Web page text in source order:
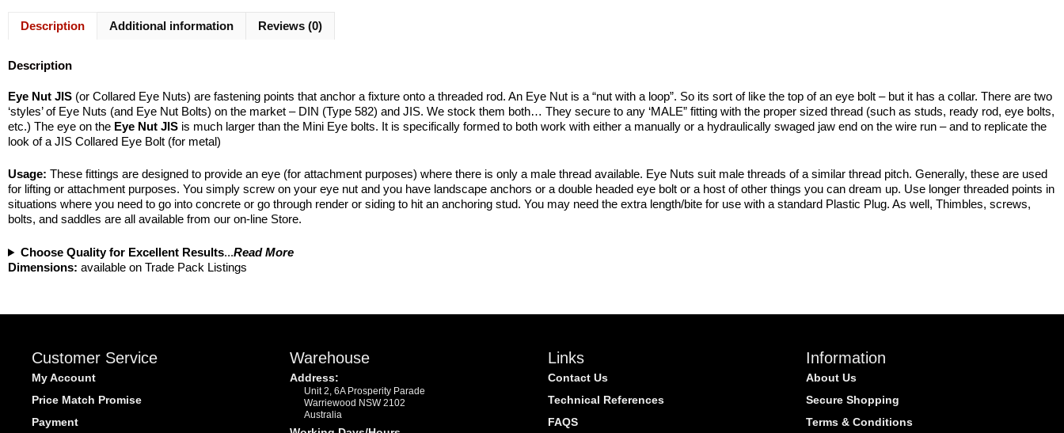
Description Additional information Reviews (0)
Description
Eye Nut JIS (or Collared Eye Nuts) are fastening points that anchor a fixture onto a threaded rod. An Eye Nut is a “nut with a loop”. So its sort of like the top of an eye bolt – but it has a collar. There are two
‘styles’ of Eye Nuts (and Eye Nut Bolts) on the market – DIN (Type 582) and JIS. We stock them both… They secure to any ‘MALE” fitting with the proper sized thread (such as studs, ready rod, eye bolts,
etc.) The eye on the Eye Nut JIS is much larger than the Mini Eye bolts. It is specifically formed to both work with either a manually or a hydraulically swaged jaw end on the wire run – and to replicate the
look of a JIS Collared Eye Bolt (for metal)
Usage: These fittings are designed to provide an eye (for attachment purposes) where there is only a male thread available. Eye Nuts suit male threads of a similar thread pitch. Generally, these are used
for lifting or attachment purposes. You simply screw on your eye nut and you have landscape anchors or a double headed eye bolt or a host of other things you can dream up. Use longer threaded points in
situations where you need to go into concrete or go through render or siding to hit an anchoring stud. You may need the extra length/bite for use with a standard Plastic Plug. As well, Thimbles, screws,
bolts, and saddles are all available from our on-line Store.
Choose Quality for Excellent Results...Read More
Dimensions: available on Trade Pack Listings
Customer Service
My Account
Price Match Promise
Payment
Warehouse
Address:
Unit 2, 6A Prosperity Parade
Warriewood NSW 2102
Australia
Links
Contact Us
Technical References
FAQS
Information
About Us
Secure Shopping
Terms & Conditions